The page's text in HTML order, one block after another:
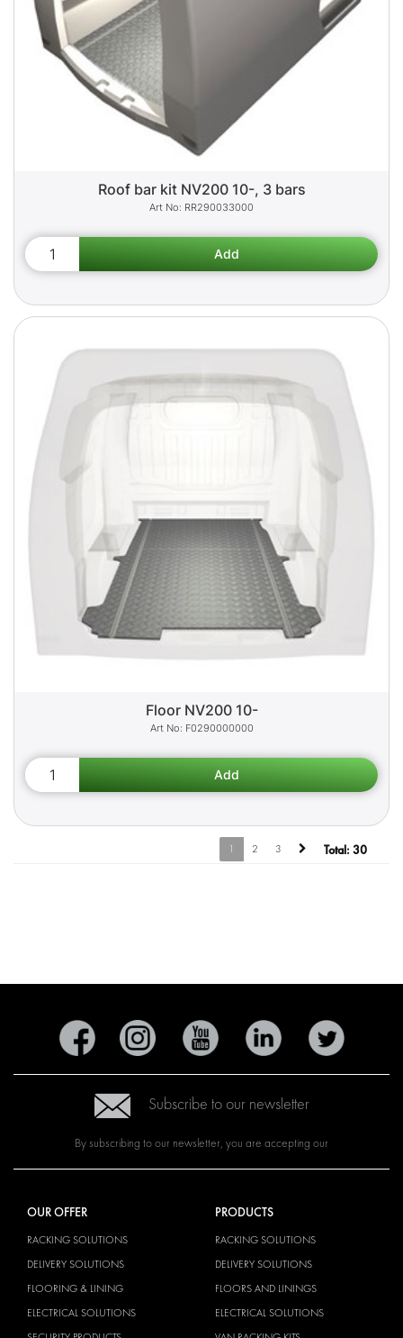
Roof bar kit NV200 10-, 3 bars
RR290033000
Floor NV200 10-
F0290000000
1 2 3 Total: 30
Subscribe to our newsletter
By subscribing to our newsletter, you are accepting our
OUR OFFER
RACKING SOLUTIONS
DELIVERY SOLUTIONS
FLOORING & LINING
ELECTRICAL SOLUTIONS
PRODUCTS
RACKING SOLUTIONS
DELIVERY SOLUTIONS
FLOORS AND LININGS
ELECTRICAL SOLUTIONS